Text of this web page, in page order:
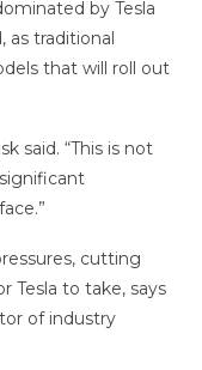
by Tesla
as traditional
that will roll out
said. “This is not
cutting
Tesla to take, says
of industry